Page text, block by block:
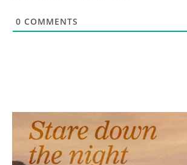
0 COMMENTS